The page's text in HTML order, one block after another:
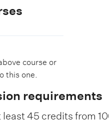
course or
this one.
requirements
45 credits from